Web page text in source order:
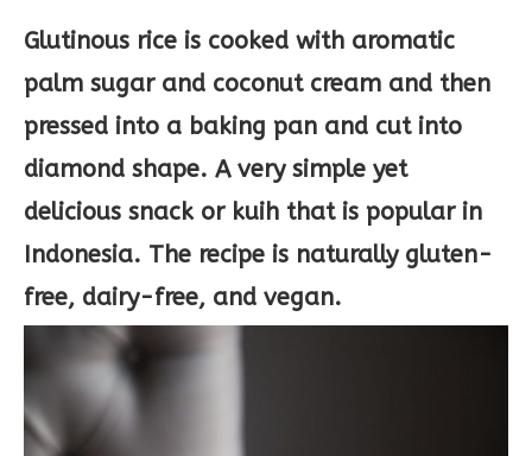
Glutinous rice is cooked with aromatic
palm sugar and coconut cream and then
pressed into a baking pan and cut into
diamond shape. A very simple yet
delicious snack or kuih that is popular in
Indonesia. The recipe is naturally gluten-
free, dairy-free, and vegan.